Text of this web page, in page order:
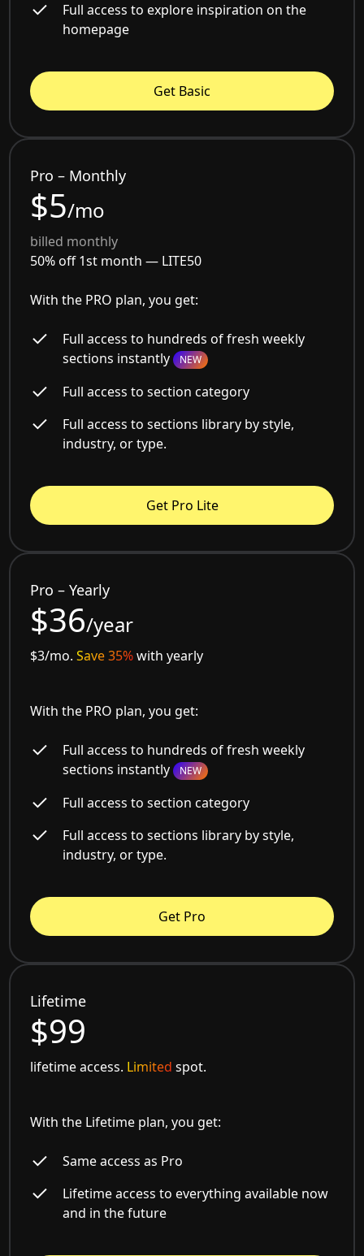
Full access to explore inspiration on the
homepage
Get Basic
Pro – Monthly
$5/mo
billed monthly
50% off 1st month — LITE50
With the PRO plan, you get:
Full access to hundreds of fresh weekly
sections instantly NEW
Full access to section category
Full access to sections library by style,
industry, or type.
Get Pro Lite
Pro – Yearly
$36/year
$3/mo.Save 35%with yearly
With the PRO plan, you get:
Full access to hundreds of fresh weekly
sections instantly NEW
Full access to section category
Full access to sections library by style,
industry, or type.
Get Pro
Lifetime
$99
lifetime access. Limited spot.
With the Lifetime plan, you get:
Same access as Pro
Lifetime access to everything available now
and in the future